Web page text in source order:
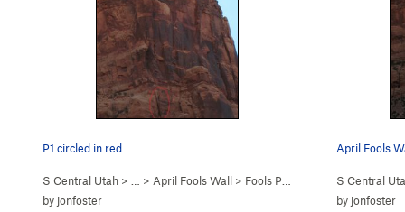
P1 circled in red
S Central Utah > … > April Fools Wall > Fools Paradise ( 5.11-C1)
by jonfoster
April Fools
S Central
by jonfoster